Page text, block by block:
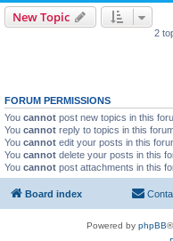
New Topic
2
FORUM PERMISSIONS
You cannot post new topics in this
You cannot reply to topics in this
You cannot edit your posts in this
You cannot delete your posts in this
You cannot post attachments in this
Board index
Powered by phpBB